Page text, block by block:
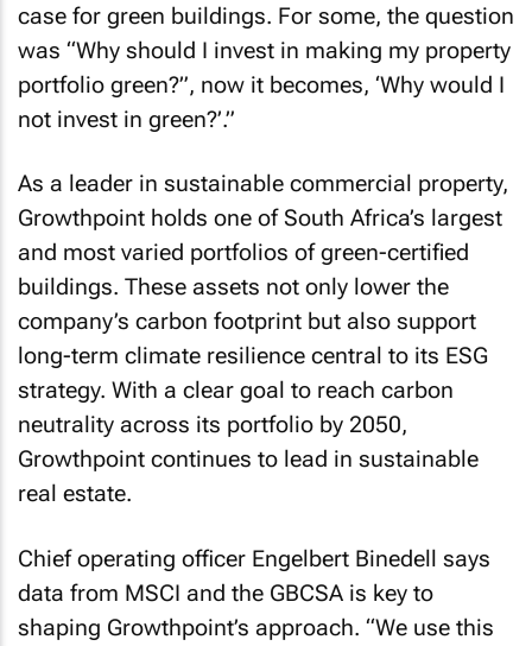
case for green buildings. For some, the question
was “Why should I invest in making my property
portfolio green?”, now it becomes, ‘Why would I
not invest in green?’.”
As a leader in sustainable commercial property,
Growthpoint holds one of South Africa’s largest
and most varied portfolios of green-certified
buildings. These assets not only lower the
company’s carbon footprint but also support
long-term climate resilience central to its ESG
strategy. With a clear goal to reach carbon
neutrality across its portfolio by 2050,
Growthpoint continues to lead in sustainable
real estate.
Chief operating officer Engelbert Binedell says
data from MSCI and the GBCSA is key to
shaping Growthpoint’s approach. “We use this